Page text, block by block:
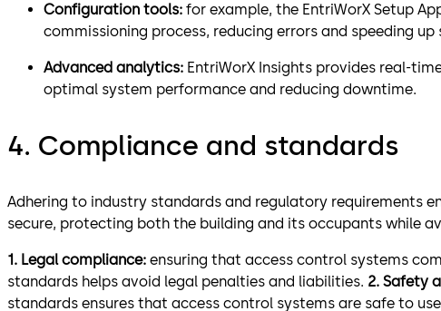
Configuration tools: for example, the EntriWorX Setup
commissioning process, reducing errors and speeding up
Advanced analytics: EntriWorX Insights provides real-
optimal system performance and reducing downtime.
4. Compliance and standards
Adhering to industry standards and regulatory requirements
secure, protecting both the building and its occupants while
1. Legal compliance: ensuring that access control systems
standards helps avoid legal penalties and liabilities. 2. Safety
standards ensures that access control systems are safe to